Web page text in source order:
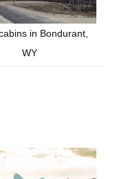
in Bondurant,
WY